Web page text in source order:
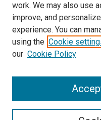
SEARCH
work. We may also use
improve, and
experience. You can
using the Cookie
our Cookie Policy